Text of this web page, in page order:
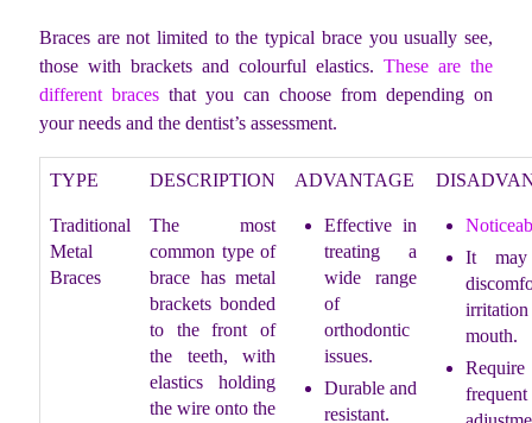
Braces are not limited to the typical brace you usually see,
those with brackets and colourful elastics. These are the
different braces that you can choose from depending on
your needs and the dentist’s assessment.
TYPE DESCRIPTION ADVANTAGE
Traditional
Metal
Braces
The most
common type of
brace has metal
brackets bonded
to the front of
the teeth, with
elastics holding
the wire onto the
Effective in
treating a
wide range
of
orthodontic
issues.
Durable and
resistant.
It may
mouth.
Require
frequent